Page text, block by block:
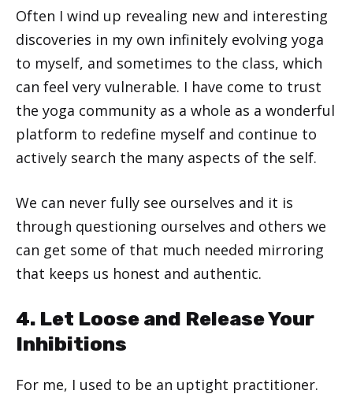
Often I wind up revealing new and interesting
discoveries in my own infinitely evolving yoga
to myself, and sometimes to the class, which
can feel very vulnerable. I have come to trust
the yoga community as a whole as a wonderful
platform to redefine myself and continue to
actively search the many aspects of the self.
We can never fully see ourselves and it is
through questioning ourselves and others we
can get some of that much needed mirroring
that keeps us honest and authentic.
4. Let Loose and Release Your
Inhibitions
For me, I used to be an uptight practitioner.